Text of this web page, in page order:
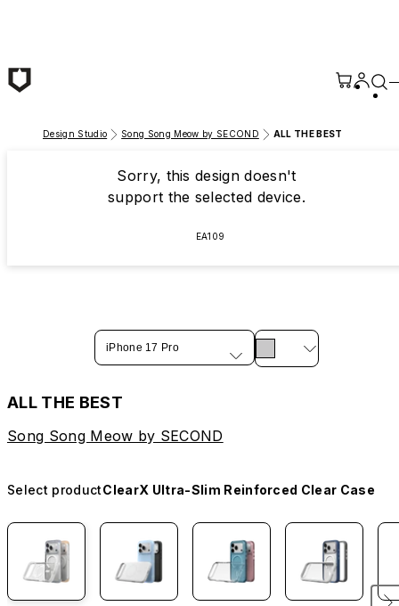
Design Studio Song Song Meow by SECOND ALL THE BEST
Sorry, this design doesn't
support the selected device.
EA109
iPhone 17 Pro
ALL THE BEST
Song Song Meow by SECOND
Select productClearX Ultra-Slim Reinforced Clear Case